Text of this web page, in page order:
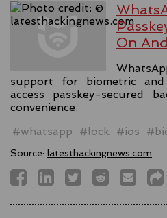
On
support for biometric
access passkey-secured
convenience.
#whatsapp
#lock #ios
Source: latesthackingnews.com